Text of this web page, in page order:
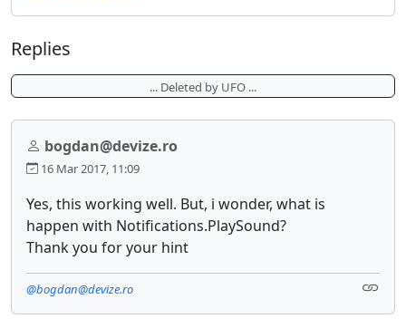
Replies
... Deleted by UFO ...
bogdan@devize.ro
16 Mar 2017, 11:09
Yes, this working well. But, i wonder, what is
happen with Notifications.PlaySound?
​Thank you for your hint
@bogdan@devize.ro